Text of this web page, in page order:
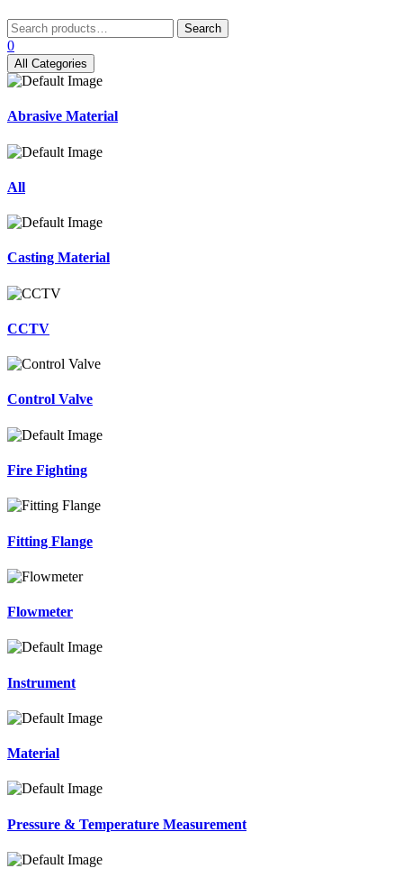
Search
for:
Search
0
All Categories
Abrasive Material
All
Casting Material
CCTV
Control Valve
Fire Fighting
Fitting Flange
Flowmeter
Instrument
Material
Pressure & Temperature Measurement